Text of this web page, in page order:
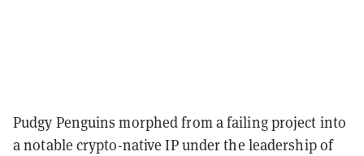
Pudgy Penguins morphed from a failing project into
a notable crypto-native IP under the leadership of